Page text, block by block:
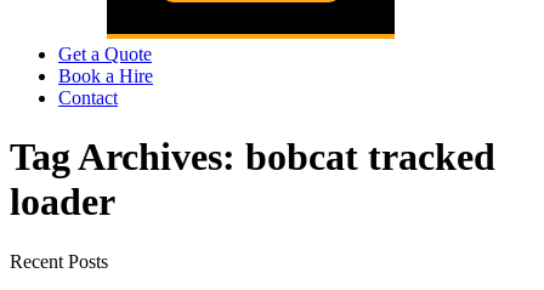
Get a Quote
Book a Hire
Contact
Tag Archives: bobcat tracked
loader
Recent Posts